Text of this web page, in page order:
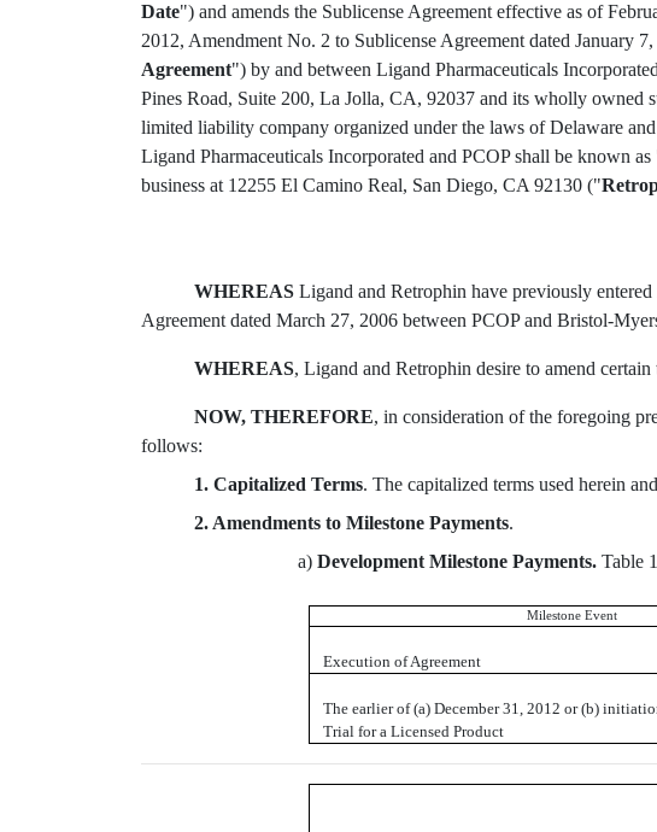
Date") and amends the Sublicense Agreement effective as of
2012, Amendment No. 2 to Sublicense Agreement dated January
Agreement") by and between Ligand Pharmaceuticals
Pines Road, Suite 200, La Jolla, CA, 92037 and its wholly owned
limited liability company organized under the laws of Delaware
Ligand Pharmaceuticals Incorporated and PCOP shall be known as
business at 12255 El Camino Real, San Diego, CA 92130 ("
WHEREAS Ligand and Retrophin have previously
Agreement dated March 27, 2006 between PCOP and Bristol-
WHEREAS, Ligand and Retrophin desire to amend
NOW, THEREFORE, in consideration of the foregoing
follows:
1. Capitalized Terms. The capitalized terms used herein
2. Amendments to Milestone Payments.
a) Development Milestone Payments. Table
Milestone Event
Execution of Agreement
The earlier of (a) December 31, 2012 or (b)
Trial for a Licensed Product